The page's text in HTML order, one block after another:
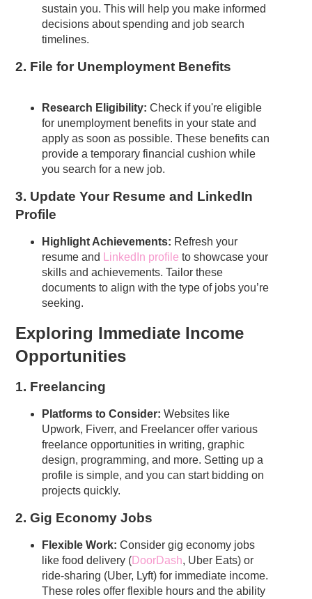
sustain you. This will help you make informed
decisions about spending and job search
timelines.
2. File for Unemployment Benefits
Research Eligibility: Check if you're eligible
for unemployment benefits in your state and
apply as soon as possible. These benefits can
provide a temporary financial cushion while
you search for a new job.
3. Update Your Resume and LinkedIn
Profile
Highlight Achievements: Refresh your
resume and
LinkedIn profile to showcase your
skills and achievements. Tailor these
documents to align with the type of jobs you’re
seeking.
Exploring Immediate Income
Opportunities
1. Freelancing
Platforms to Consider: Websites like
Upwork, Fiverr, and Freelancer offer various
freelance opportunities in writing, graphic
design, programming, and more. Setting up a
profile is simple, and you can start bidding on
projects quickly.
2. Gig Economy Jobs
Flexible Work: Consider gig economy jobs
like food delivery (DoorDash, Uber Eats) or
ride-sharing (Uber, Lyft) for immediate income.
These roles offer flexible hours and the ability